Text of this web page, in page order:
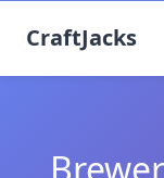
CraftJacks